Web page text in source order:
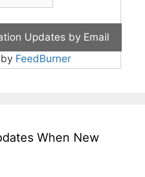
FeedBurner
When New